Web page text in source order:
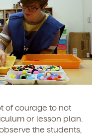
of courage to not
or lesson plan.
the students,